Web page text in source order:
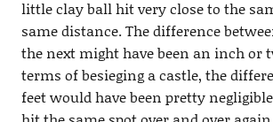
little clay ball hit very close to the
same distance. The difference
the next might have been an inch or
terms of besieging a castle, the
feet would have been pretty